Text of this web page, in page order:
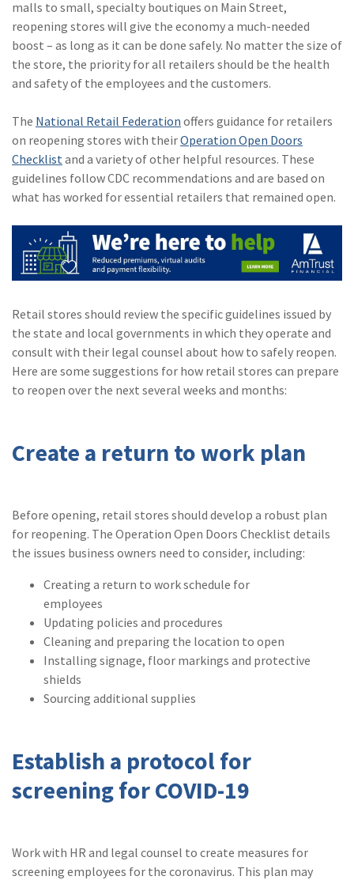
malls to small, specialty boutiques on Main Street,
reopening stores will give the economy a much-needed
boost – as long as it can be done safely. No matter the size of
the store, the priority for all retailers should be the health
and safety of the employees and the customers.
The National Retail Federation offers guidance for retailers
on reopening stores with theirOperation Open Doors
Checklistand a variety of other helpful resources. These
guidelines follow CDC recommendations and are based on
what has worked for essential retailers that remained open.
Retail stores should review the specific guidelines issued by
the state and local governments in which they operate and
consult with their legal counsel about how to safely reopen.
Here are some suggestions for how retail stores can prepare
to reopen over the next several weeks and months:
Create a return to work plan
Before opening, retail stores should develop a robust plan
for reopening. The Operation Open Doors Checklist details
the issues business owners need to consider, including:
Creating a return to work schedule for
employees
Updating policies and procedures
Cleaning and preparing the location to open
Installing signage, floor markings and protective
shields
Sourcing additional supplies
Establish a protocol for
screening for COVID-19
Work with HR and legal counsel to create measures for
screening employees for the coronavirus. This plan may
(4)Infographic
Space
(3)Risk Management
(2)Insurtech
(2)Lawyers
(2)Exchange
(2)Disability Benefits
(2)1031
(1)agriculture
insurance
(1)energy
New York Paid
(1)Inland Marine
(1) InsureTech
(1)Risk Control